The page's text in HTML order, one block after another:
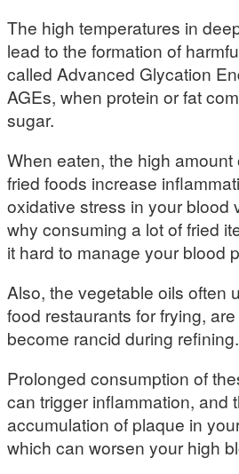
The high temperatures in
lead to the formation of
called Advanced Glycation
AGEs, when protein or fat
sugar.
When eaten, the high amount
fried foods increase
oxidative stress in your blood
why consuming a lot of fried
it hard to manage your blood
Also, the vegetable oils often
food restaurants for frying,
become rancid during refining.
Prolonged consumption of
can trigger inflammation, and
accumulation of plaque in
which can worsen your high